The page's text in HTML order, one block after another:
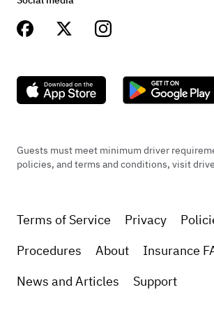
Guests must meet minimum driver
policies, and terms and conditions, visit
Terms of Service Privacy
Procedures
About
Insurance
News and Articles
Support